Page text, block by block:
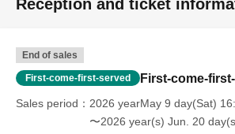
Reception and ticket
End of sales
First-come-first-served First-come-
Sales period
2026 yearMay 9 day(Sat)
〜2026 year(s) Jun. 20